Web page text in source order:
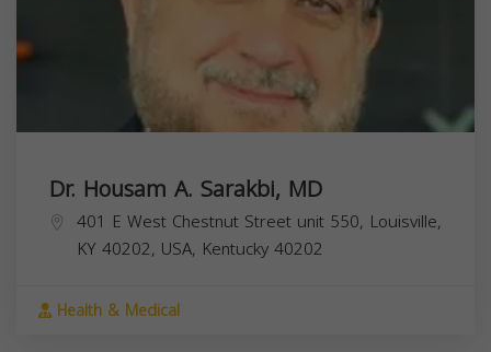
Dr. Housam A. Sarakbi, MD
401 E West Chestnut Street unit 550, Louisville,
KY 40202, USA, Kentucky40202
Health & Medical